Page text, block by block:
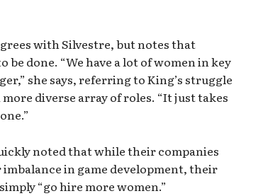
with Silvestre, but notes that
be done. “We have a lot of women in key
she says, referring to King’s struggle
diverse array of roles. “It just takes
noted that while their companies
in game development, their
“go hire more women.”